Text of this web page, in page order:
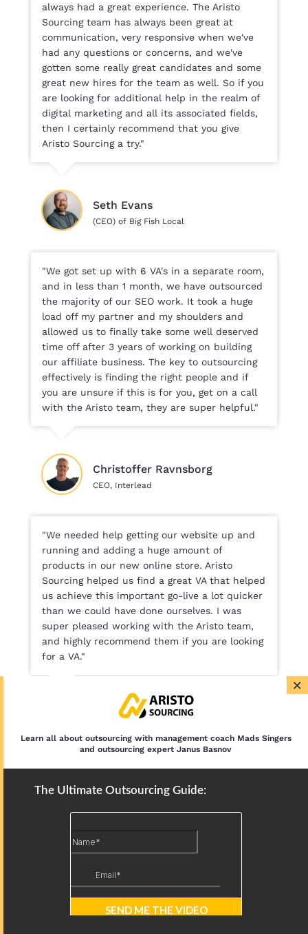
always had a great experience. The Aristo
Sourcing team has always been great at
communication, very responsive when we've
had any questions or concerns, and we've
gotten some really great candidates and some
great new hires for the team as well. So if you
are looking for additional help in the realm of
digital marketing and all its associated fields,
then I certainly recommend that you give
Aristo Sourcing a try."
Seth Evans
(CEO) of Big Fish Local
"We got set up with 6 VA's in a separate room,
and in less than 1 month, we have outsourced
the majority of our SEO work. It took a huge
load off my partner and my shoulders and
allowed us to finally take some well deserved
time off after 3 years of working on building
our affiliate business. The key to outsourcing
effectively is finding the right people and if
you are unsure if this is for you, get on a call
with the Aristo team, they are super helpful."
Christoffer Ravnsborg
CEO, Interlead
"We needed help getting our website up and
running and adding a huge amount of
products in our new online store. Aristo
Sourcing helped us find a great VA that helped
us achieve this important go-live a lot quicker
than we could have done ourselves. I was
super pleased working with the Aristo team,
and highly recommend them if you are looking
for a VA."
Lesley Koekenbier
Co Founder, Aiver Sport
SEE OUR PRICING
BOOK FREE CONSULTATION
Free discovery call for Businesses
×
Learn all about outsourcing with management coach Mads Singers
and outsourcing expert Janus Basnov
The Ultimate Outsourcing Guide: